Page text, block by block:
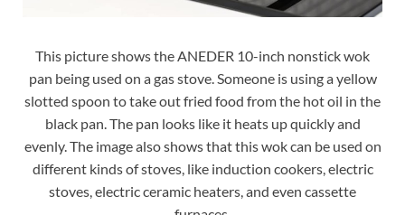
This picture shows the ANEDER 10-inch nonstick wok
pan being used on a gas stove. Someone is using a yellow
slotted spoon to take out fried food from the hot oil in the
black pan. The pan looks like it heats up quickly and
evenly. The image also shows that this wok can be used on
different kinds of stoves, like induction cookers, electric
stoves, electric ceramic heaters, and even cassette